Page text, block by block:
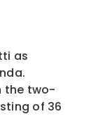
as
the two-
of 36